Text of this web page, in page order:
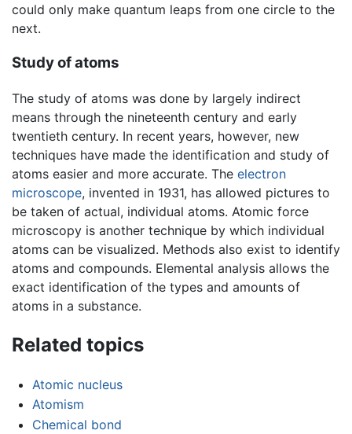
could only make quantum leaps from one circle to the
next.
Study of atoms
The study of atoms was done by largely indirect
means through the nineteenth century and early
twentieth century. In recent years, however, new
techniques have made the identification and study of
atoms easier and more accurate. The electron
microscope, invented in 1931, has allowed pictures to
be taken of actual, individual atoms. Atomic force
microscopy is another technique by which individual
atoms can be visualized. Methods also exist to identify
atoms and compounds. Elemental analysis allows the
exact identification of the types and amounts of
atoms in a substance.
Related topics
Atomic nucleus
Atomism
Chemical bond